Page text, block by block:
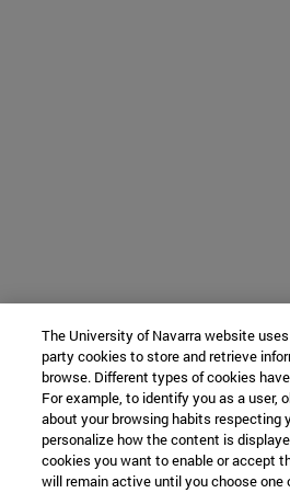
The University of Navarra website
party cookies to store and retrieve
browse. Different types of cookies
For example, to identify you as a user,
about your browsing habits respecting
personalize how the content is
cookies you want to enable or accept
will remain active until you choose